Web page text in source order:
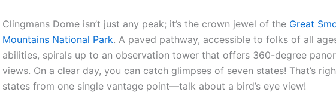
Clingmans Dome isn’t just any peak; it’s the crown jewel of the Great
Mountains National Park. A paved pathway, accessible to folks of all
abilities, spirals up to an observation tower that offers 360-degree
views. On a clear day, you can catch glimpses of seven states! That’s
states from one single vantage point—talk about a bird’s eye view!